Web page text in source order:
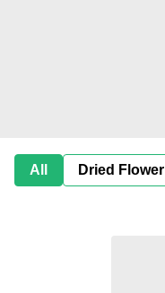
All Dried Flower